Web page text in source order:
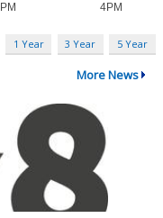
1 Year 3 Year 5 Year
More News